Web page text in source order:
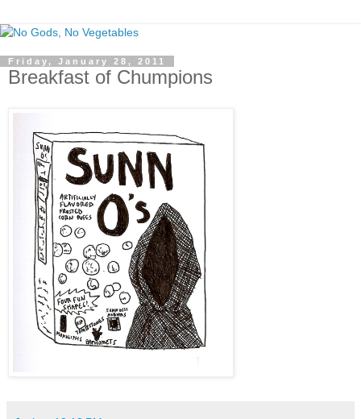
Friday, January 28, 2011
Breakfast of Chumpions